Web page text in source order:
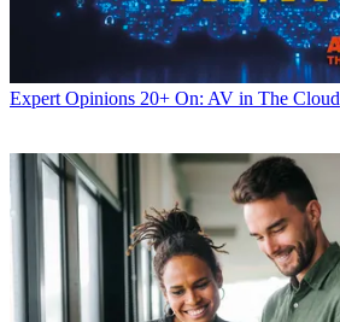
Expert Opinions 20+ On: AV in The Cloud